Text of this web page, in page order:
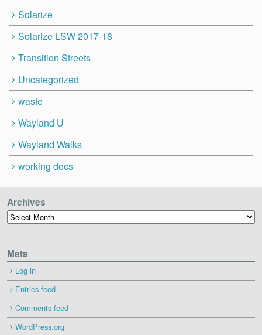
Solarize
Solarize LSW 2017-18
Transition Streets
Uncategorized
waste
Wayland U
Wayland Walks
working docs
Archives
Archives
Meta
Log in
Entries feed
Comments feed
WordPress.org